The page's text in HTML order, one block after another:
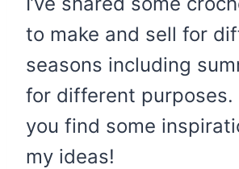
to make and sell for
seasons including
for different
you find some
my ideas!